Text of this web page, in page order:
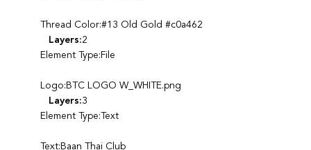
Thread Color:#13 Old Gold #c0a462
Layers:2
Element Type:File
Logo:BTC LOGO W_WHITE.png
Layers:3
Element Type:Text
Text:Baan Thai Club